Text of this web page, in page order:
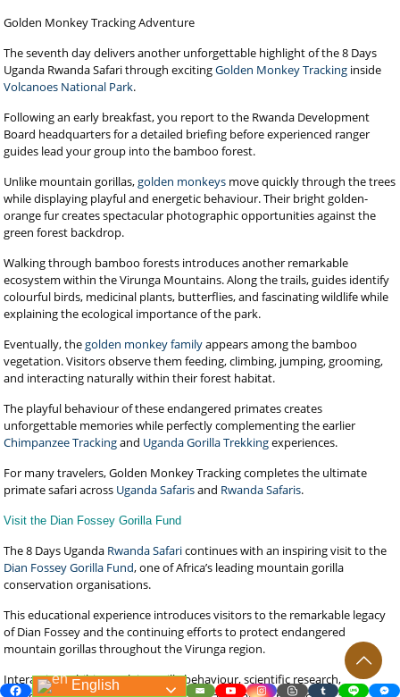
Golden Monkey Tracking Adventure
The seventh day delivers another unforgettable highlight of the 8 Days
Uganda Rwanda Safari through excitingGolden Monkey Tracking inside
Volcanoes National Park.
Following an early breakfast, you report to the Rwanda Development
Board headquarters for a detailed briefing before experienced ranger
guides lead your group into the bamboo forest.
Unlike mountain gorillas,golden monkeys move quickly through the trees
while displaying playful and energetic behaviour. Their bright golden-
orange fur creates spectacular photographic opportunities against the
green forest backdrop.
Walking through bamboo forests introduces another remarkable
ecosystem within the Virunga Mountains. Along the trails, guides identify
colourful birds, medicinal plants, butterflies, and fascinating wildlife while
explaining the ecological importance of the park.
Eventually, thegolden monkey familyappears among the bamboo
vegetation. Visitors observe them feeding, climbing, jumping, grooming,
and interacting naturally within their forest habitat.
The playful behaviour of these endangered primates creates
unforgettable memories while perfectly complementing the earlier
Chimpanzee Trackingand Uganda Gorilla Trekkingexperiences.
For many travelers, Golden Monkey Tracking completes the ultimate
primate safari across Uganda Safarisand Rwanda Safaris.
Visit the Dian Fossey Gorilla Fund
The 8 Days Uganda Rwanda Safaricontinues with an inspiring visit to the
Dian Fossey Gorilla Fund, one of Africa’s leading mountain gorilla
conservation organisations.
This educational experience introduces visitors to the remarkable legacy
of Dian Fossey and the continuing efforts to protect endangered
mountain gorillas throughout the Virunga region.
Interactive exhibits explain gorilla behaviour, scientific research,
English